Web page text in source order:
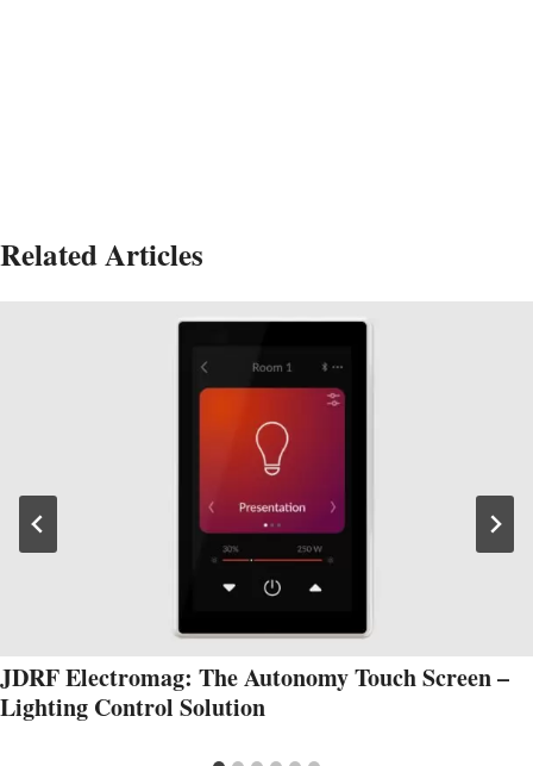
Related Articles
JDRF Electromag: The Autonomy Touch Screen –
Lighting Control Solution